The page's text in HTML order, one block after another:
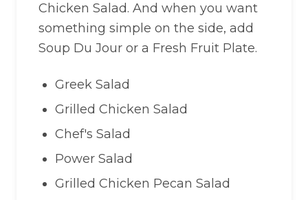
Chicken Salad. And when you want
something simple on the side, add
Soup Du Jour or a Fresh Fruit Plate.
Greek Salad
Grilled Chicken Salad
Chef's Salad
Power Salad
Grilled Chicken Pecan Salad